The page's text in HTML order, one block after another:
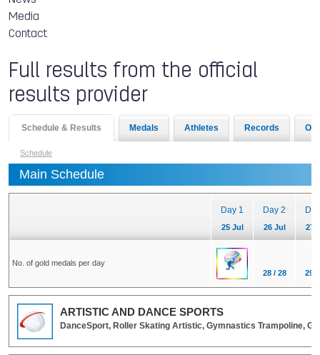
Media
Contact
Full results from the official
results provider